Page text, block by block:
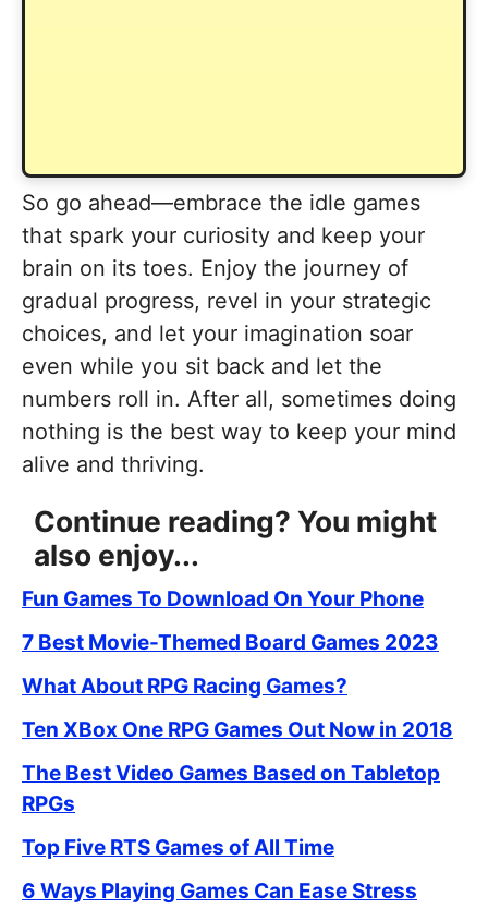
So go ahead—embrace the idle games
that spark your curiosity and keep your
brain on its toes. Enjoy the journey of
gradual progress, revel in your strategic
choices, and let your imagination soar
even while you sit back and let the
numbers roll in. After all, sometimes doing
nothing is the best way to keep your mind
alive and thriving.
Continue reading? You might
also enjoy...
Fun Games To Download On Your Phone
7 Best Movie-Themed Board Games 2023
What About RPG Racing Games?
Ten XBox One RPG Games Out Now in 2018
The Best Video Games Based on Tabletop
RPGs
Top Five RTS Games of All Time
6 Ways Playing Games Can Ease Stress